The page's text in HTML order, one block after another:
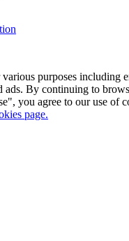
purposes including
ads. By continuing to
you agree to our use of
page.